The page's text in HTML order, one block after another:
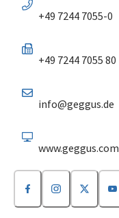
+49 7244 7055-0
+49 7244 7055 80
info@geggus.de
www.geggus.com